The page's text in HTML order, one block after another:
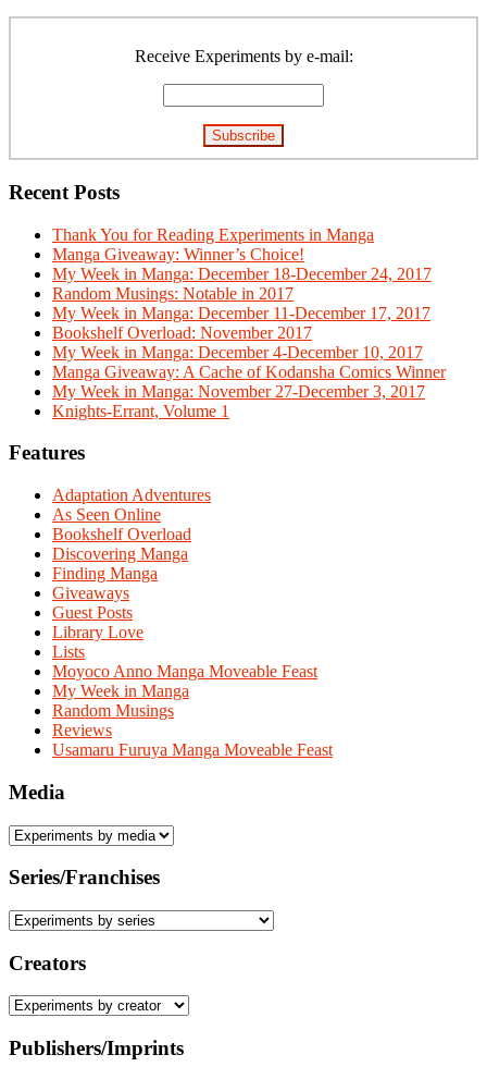
Receive Experiments by e-mail:
Recent Posts
Thank You for Reading Experiments in Manga
Manga Giveaway: Winner’s Choice!
My Week in Manga: December 18-December 24, 2017
Random Musings: Notable in 2017
My Week in Manga: December 11-December 17, 2017
Bookshelf Overload: November 2017
My Week in Manga: December 4-December 10, 2017
Manga Giveaway: A Cache of Kodansha Comics Winner
My Week in Manga: November 27-December 3, 2017
Knights-Errant, Volume 1
Features
Adaptation Adventures
As Seen Online
Bookshelf Overload
Discovering Manga
Finding Manga
Giveaways
Guest Posts
Library Love
Lists
Moyoco Anno Manga Moveable Feast
My Week in Manga
Random Musings
Reviews
Usamaru Furuya Manga Moveable Feast
Media
Series/Franchises
Creators
Publishers/Imprints